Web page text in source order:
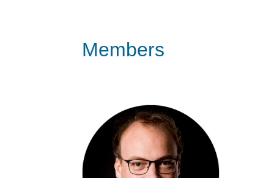
Members